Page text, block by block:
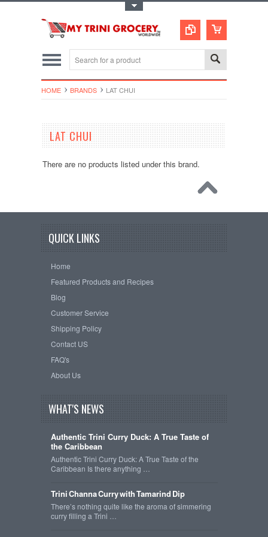
HOME BRANDS LAT CHUI
LAT CHUI
There are no products listed under this brand.
QUICK LINKS
Home
Featured Products and Recipes
Blog
Customer Service
Shipping Policy
Contact US
FAQ's
About Us
WHAT'S NEWS
Authentic Trini Curry Duck: A True Taste of
the Caribbean
Authentic Trini Curry Duck: A True Taste of the
Caribbean Is there anything …
Trini Channa Curry with Tamarind Dip
There’s nothing quite like the aroma of simmering
curry filling a Trini …